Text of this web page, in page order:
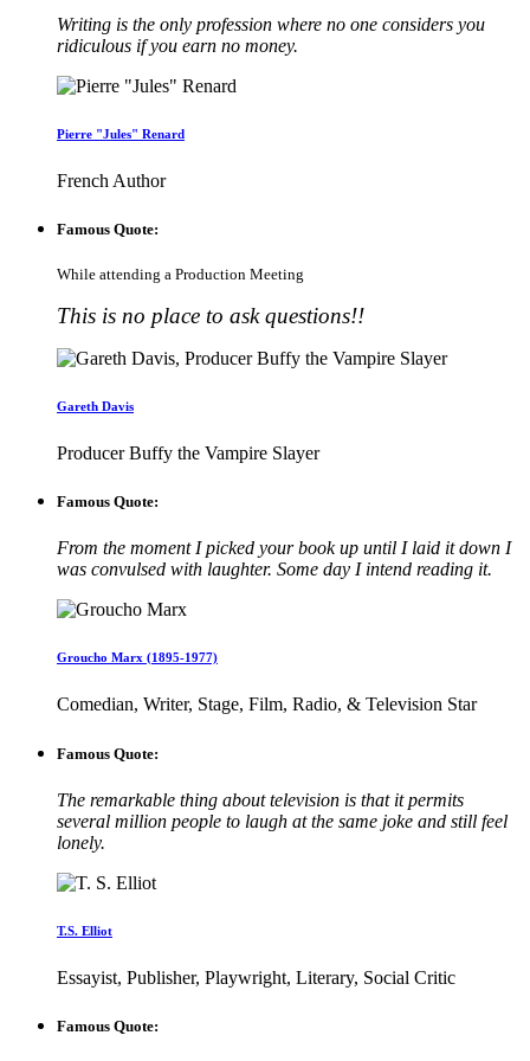
Writing is the only profession where no one considers you
ridiculous if you earn no money.
Pierre "Jules" Renard
French Author
Famous Quote:
While attending a Production Meeting
This is no place to ask questions!!
Gareth Davis
Producer Buffy the Vampire Slayer
Famous Quote:
From the moment I picked your book up until I laid it down I
was convulsed with laughter. Some day I intend reading it.
Groucho Marx (1895-1977)
Comedian, Writer, Stage, Film, Radio, & Television Star
Famous Quote:
The remarkable thing about television is that it permits
several million people to laugh at the same joke and still feel
lonely.
T.S. Elliot
Essayist, Publisher, Playwright, Literary, Social Critic
Famous Quote: